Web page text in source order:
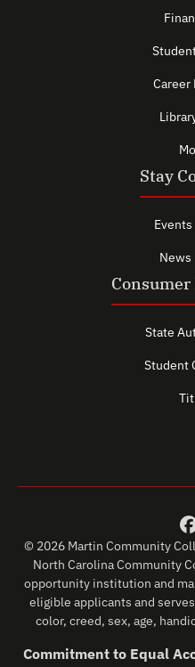
Career
Stay
News
State
Student
© 2026 Martin Community
North Carolina Community
opportunity institution and
eligible applicants and
color, creed, sex, age,
Commitment to Equal